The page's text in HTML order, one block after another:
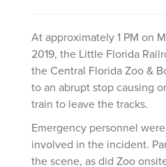
At approximately 1 PM on
2019, the Little Florida
the Central Florida Zoo &
to an abrupt stop causing
train to leave the tracks.
Emergency personnel
involved in the incident.
the scene, as did Zoo